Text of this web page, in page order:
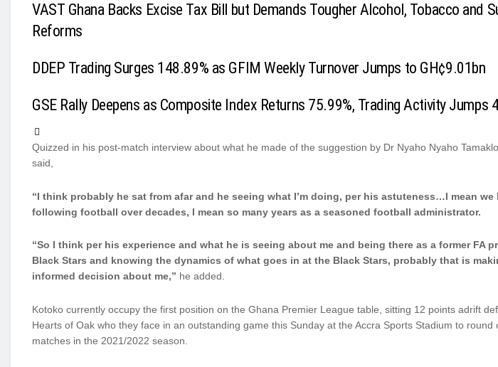
VAST Ghana Backs Excise Tax Bill but Demands Tougher Alcohol, Tobacco and
Reforms
DDEP Trading Surges 148.89% as GFIM Weekly Turnover Jumps to GH¢9.01bn
GSE Rally Deepens as Composite Index Returns 75.99%, Trading Activity Jumps
Quizzed in his post-match interview about what he made of the suggestion by Dr Nyaho Nyaho
said,
“I think probably he sat from afar and he seeing what I’m doing, per his astuteness…I mean we
following football over decades, I mean so many years as a seasoned football administrator.
“So I think per his experience and what he is seeing about me and being there as a former FA
Black Stars and knowing the dynamics of what goes in at the Black Stars, probably that is
informed decision about me,” he added.
Kotoko currently occupy the first position on the Ghana Premier League table, sitting 12 points adrift
Hearts of Oak who they face in an outstanding game this Sunday at the Accra Sports Stadium to round
matches in the 2021/2022 season.